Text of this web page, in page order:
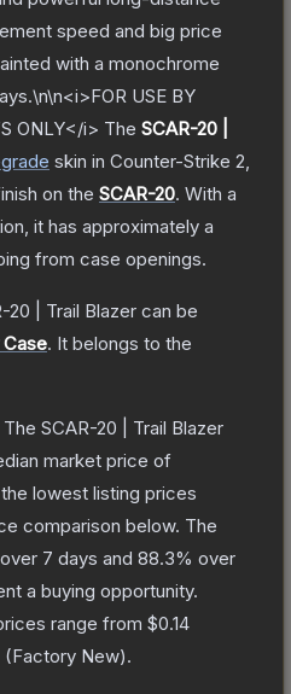
speed and big price
with a monochrome
USE BY
ONLY</i> The SCAR-20 |
skin in Counter-Strike 2
on the SCAR-20. With a
it has approximately a
from case openings.
20 | Trail Blazer can be
Case. It belongs to the
The SCAR-20 | Trail Blazer
market price of
lowest listing prices
comparison below. The
7 days and 88.3% over
a buying opportunity.
range from $0.14
(Factory New).